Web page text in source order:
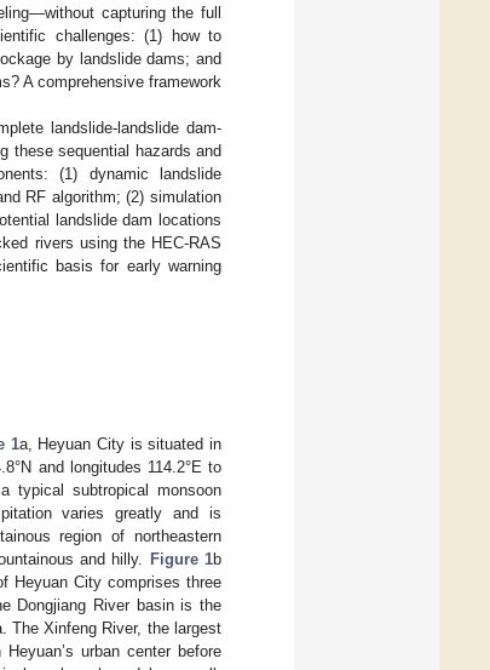
capturing the full
challenges: (1) how to
by landslide dams; and
A comprehensive framework
landslide-landslide dam-
these sequential hazards and
(1) dynamic landslide
RF algorithm; (2) simulation
landslide dam locations
rivers using the HEC-RAS
basis for early warning
1a, Heyuan City is situated in
and longitudes 114.2°E to
typical subtropical monsoon
varies greatly and is
region of northeastern
and hilly.
Figure 1b
Heyuan City comprises three
Dongjiang River basin is the
The Xinfeng River, the largest
urban center before